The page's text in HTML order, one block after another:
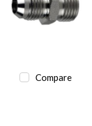
Compare